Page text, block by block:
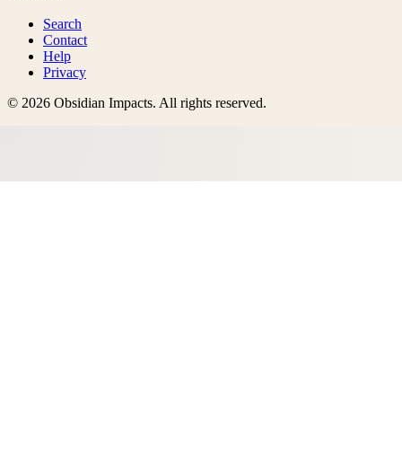
Search
Contact
Help
Privacy
© 2026 Obsidian Impacts. All rights reserved.